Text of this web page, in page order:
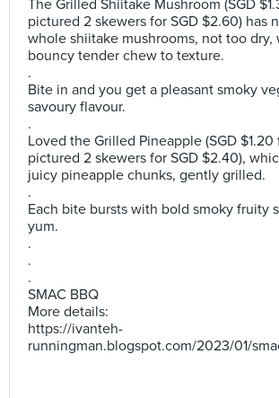
The Grilled Shiitake Mushroom (SGD
pictured 2 skewers for SGD $2.60) has
whole shiitake mushrooms, not too dry,
bouncy tender chew to texture.
.
Bite in and you get a pleasant smoky
savoury flavour.
.
Loved the Grilled Pineapple (SGD $1.20
pictured 2 skewers for SGD $2.40),
juicy pineapple chunks, gently grilled.
.
Each bite bursts with bold smoky fruity
yum.
.
.
.
SMAC BBQ
More details:
https://ivanteh-
runningman.blogspot.com/2023/01/